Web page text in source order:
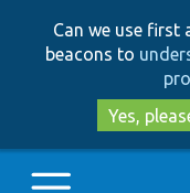
Can we use first
beacons to
Yes,